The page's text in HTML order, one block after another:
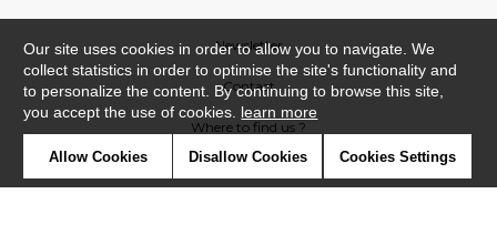
Newsletter
Contact
Where to find us ?
Our site uses cookies in order to allow you to navigate. We
collect statistics in order to optimise the site's functionality and
to personalize the content. By continuing to browse this site,
you accept the use of cookies. learn more
Allow Cookies Disallow Cookies Cookies Settings